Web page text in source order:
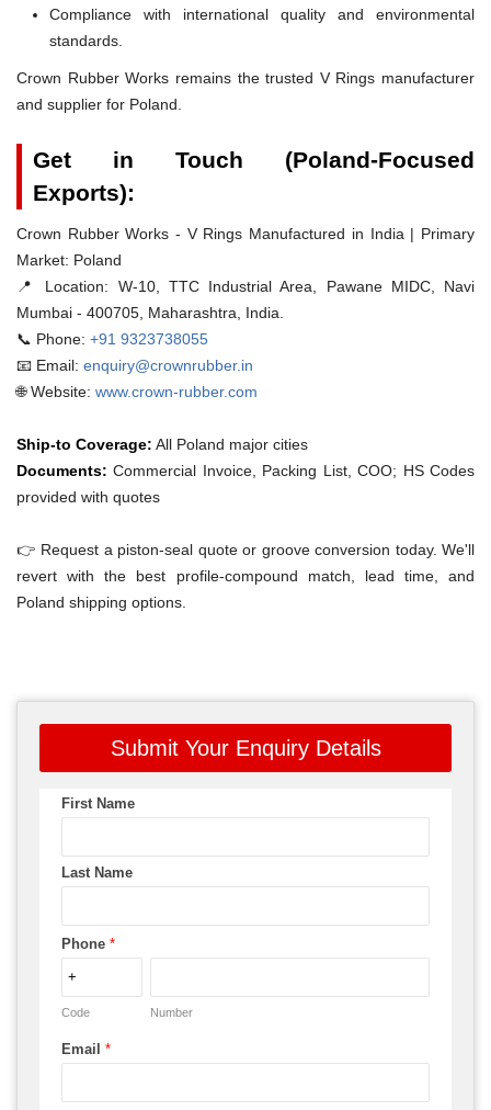
Compliance with international quality and environmental
standards.
Crown Rubber Works remains the trusted V Rings manufacturer
and supplier for Poland.
Get in Touch (Poland-Focused
Exports):
Crown Rubber Works - V Rings Manufactured in India | Primary
Market: Poland
📍 Location: W-10, TTC Industrial Area, Pawane MIDC, Navi
Mumbai - 400705, Maharashtra, India.
📞 Phone: +91 9323738055
📧 Email: enquiry@crownrubber.in
🌐 Website: www.crown-rubber.com
Ship-to Coverage: All Poland major cities
Documents: Commercial Invoice, Packing List, COO; HS Codes
provided with quotes
👉 Request a piston-seal quote or groove conversion today. We'll
revert with the best profile-compound match, lead time, and
Poland shipping options.
Submit Your Enquiry Details
First Name
Last Name
Phone *
Code Number
Email *